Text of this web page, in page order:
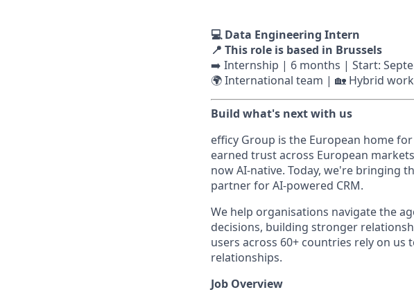
💻 Data Engineering Intern
📍 This role is based in Brussels
➡️ Internship | 6 months | Start:
🌍 International team | 🏡 Hybrid
Build what's next with us
efficy Group is the European home
earned trust across European
now AI-native. Today, we're bringing
partner for AI-powered CRM.
We help organisations navigate the
decisions, building stronger
users across 60+ countries rely on us
relationships.
Job Overview